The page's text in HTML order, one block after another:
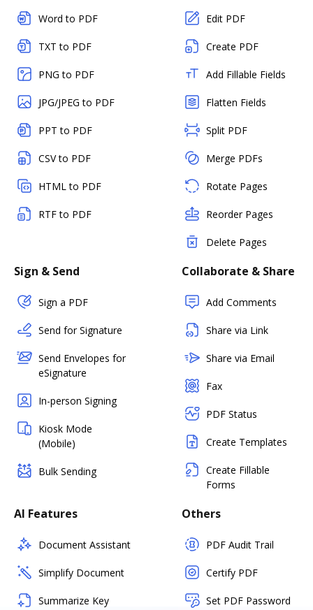
Word to PDF
TXT to PDF
PNG to PDF
JPG/JPEG to PDF
PPT to PDF
CSV to PDF
HTML to PDF
RTF to PDF
Edit PDF
Create PDF
Add Fillable Fields
Flatten Fields
Split PDF
Merge PDFs
Rotate Pages
Reorder Pages
Delete Pages
Sign & Send
Sign a PDF
Send for Signature
Send Envelopes for
eSignature
In-person Signing
Kiosk Mode
(Mobile)
Bulk Sending
Collaborate & Share
Add Comments
Share via Link
Share via Email
Fax
PDF Status
Create Templates
Create Fillable
Forms
AI Features
Document Assistant
Simplify Document
Summarize Key
Others
PDF Audit Trail
Certify PDF
Set PDF Password